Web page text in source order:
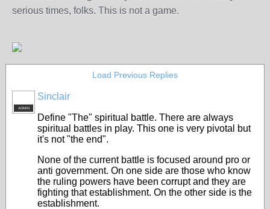
serious times, folks. This is not a game.
Load Previous Replies
ADMIN
Sinclair
Define "The" spiritual battle. There are always
spiritual battles in play. This one is very pivotal but
it's not "the end".
None of the current battle is focused around pro or
anti government. On one side are those who know
the ruling powers have been corrupt and they are
fighting that establishment. On the other side is the
establishment.